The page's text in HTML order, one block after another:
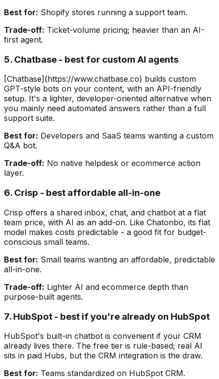
Best for: Shopify stores running a support team.
Trade-off: Ticket-volume pricing; heavier than an AI-
first agent.
5. Chatbase - best for custom AI agents
[Chatbase](https://www.chatbase.co) builds custom
GPT-style bots on your content, with an API-friendly
setup. It's a lighter, developer-oriented alternative when
you mainly need automated answers rather than a full
support suite.
Best for: Developers and SaaS teams wanting a custom
Q&A bot.
Trade-off: No native helpdesk or ecommerce action
layer.
6. Crisp - best affordable all-in-one
Crisp offers a shared inbox, chat, and chatbot at a flat
team price, with AI as an add-on. Like Chatonbo, its flat
model makes costs predictable - a good fit for budget-
conscious small teams.
Best for: Small teams wanting an affordable, predictable
all-in-one.
Trade-off: Lighter AI and ecommerce depth than
purpose-built agents.
7. HubSpot - best if you're already on HubSpot
HubSpot's built-in chatbot is convenient if your CRM
already lives there. The free tier is rule-based; real AI
sits in paid Hubs, but the CRM integration is the draw.
Best for: Teams standardized on HubSpot CRM.